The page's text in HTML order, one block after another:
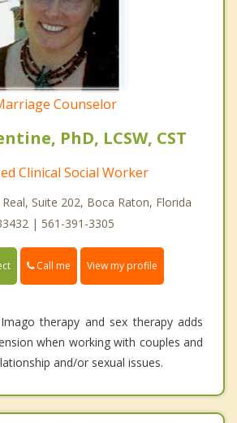
Counselor
PhD, LCSW, CST
Clinical Social Worker
Suite 202, Boca Raton, Florida
| 561-391-3305
Call me View my profile
therapy and sex therapy adds
when working with couples and
and/or sexual issues.